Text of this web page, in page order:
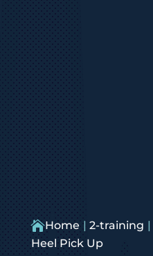
Home 2-training
Heel Pick Up